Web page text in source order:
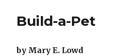
Build-a-Pet
by Mary E. Lowd